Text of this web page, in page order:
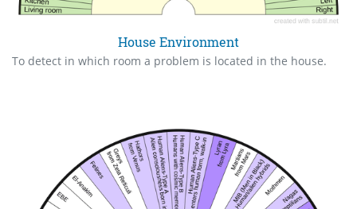
House Environment
To detect in which room a problem is located in the house.